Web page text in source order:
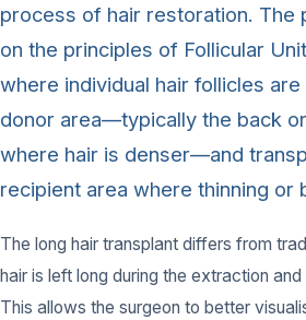
process of hair restoration. The
on the principles of Follicular
where individual hair follicles
donor area—typically the back
where hair is denser—and
recipient area where thinning or
The long hair transplant differs from
hair is left long during the extraction
This allows the surgeon to better